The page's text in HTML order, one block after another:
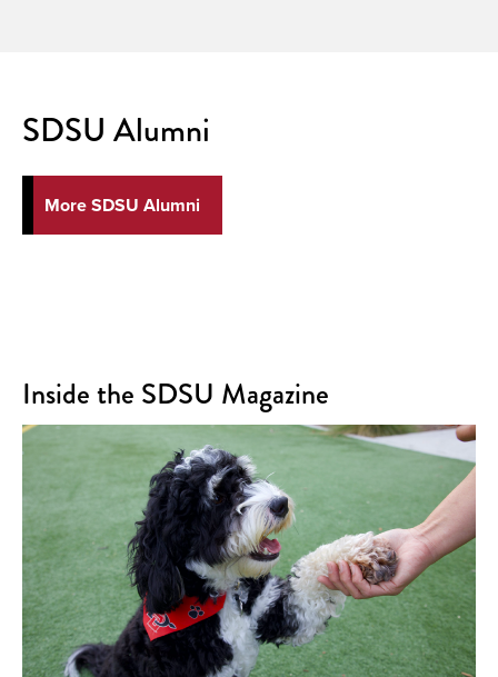
SDSU Alumni
More SDSU Alumni
Inside the SDSU Magazine